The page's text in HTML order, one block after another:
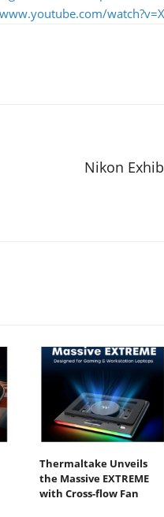
Nikon
Thermaltake Unveils
the Massive EXTREME
with Cross-flow Fan